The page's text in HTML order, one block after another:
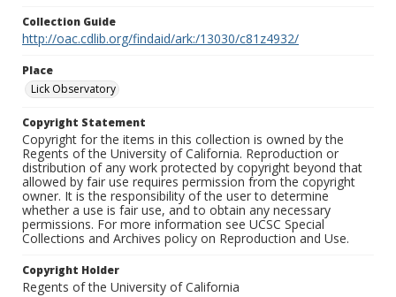
Collection Guide
http://oac.cdlib.org/findaid/ark:/13030/c81z4932/
Place
Lick Observatory
Copyright Statement
Copyright for the items in this collection is owned by the
Regents of the University of California. Reproduction or
distribution of any work protected by copyright beyond that
allowed by fair use requires permission from the copyright
owner. It is the responsibility of the user to determine
whether a use is fair use, and to obtain any necessary
permissions. For more information see UCSC Special
Collections and Archives policy on Reproduction and Use.
Copyright Holder
Regents of the University of California